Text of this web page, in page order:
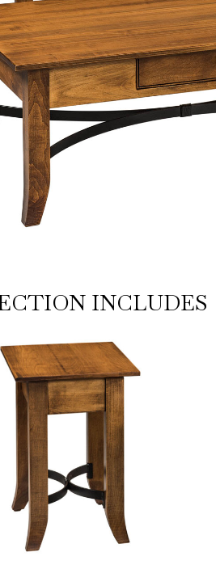
INCLUDES